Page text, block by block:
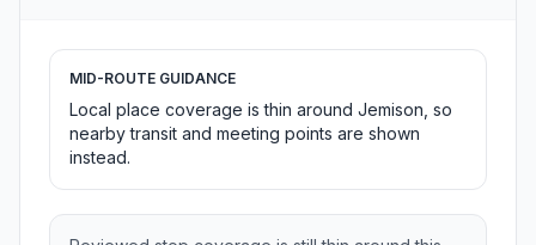
MID-ROUTE GUIDANCE
Local place coverage is thin around Jemison, so
nearby transit and meeting points are shown
instead.